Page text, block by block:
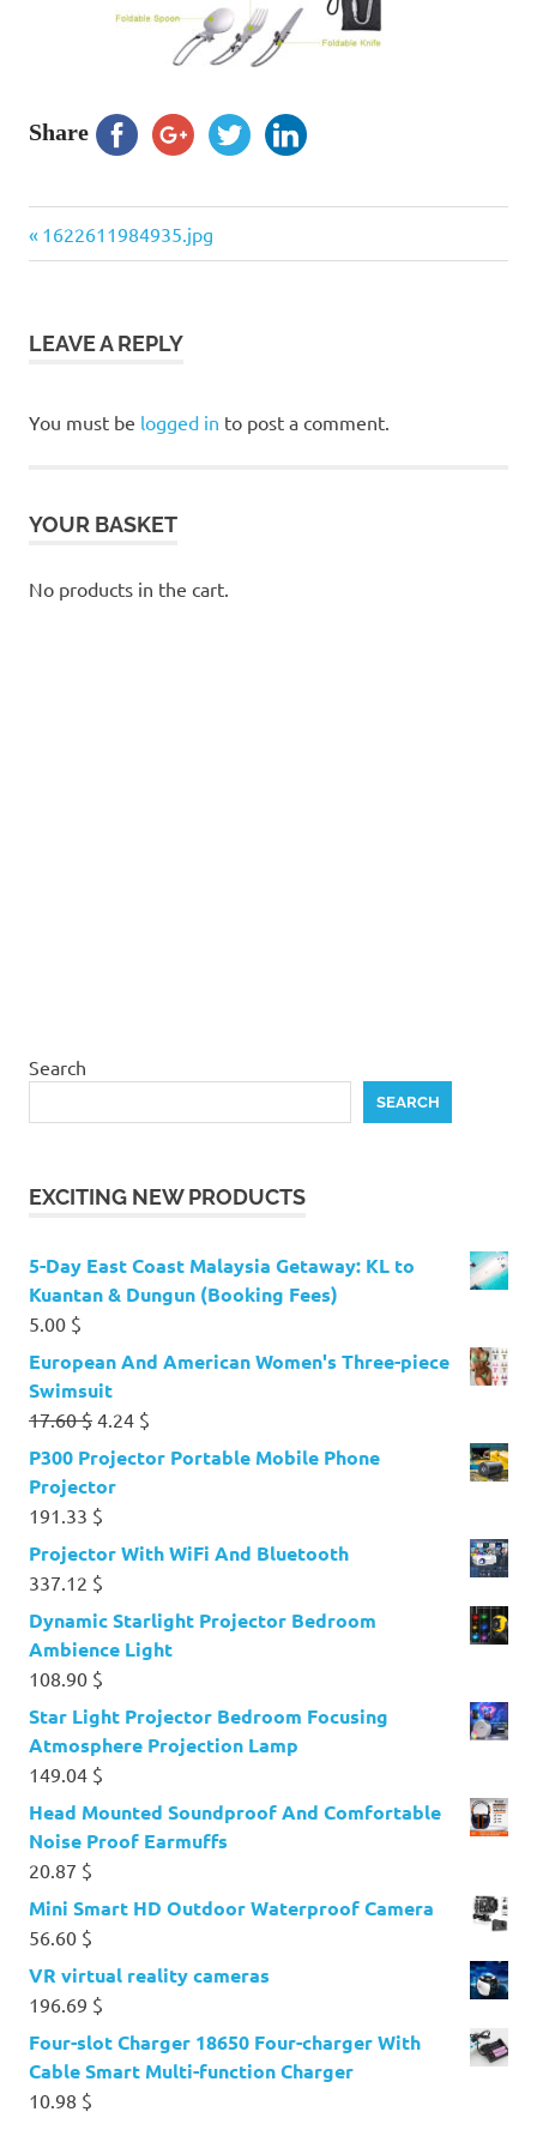
Share
Post
Previous
Post:
1622611984935.jpg
LEAVE A REPLY
You must be logged in to post a comment.
YOUR BASKET
No products in the cart.
Search
SEARCH
EXCITING NEW PRODUCTS
5-Day East Coast Malaysia Getaway: KL to
Kuantan & Dungun (Booking Fees)
5.00 $
European And American Women's Three-piece
Swimsuit
17.60$ Original
price
was:
17.60 $.
4.24 $
price
P300 Projector Portable Mobile Phone
Projector
191.33 $
Projector With WiFi And Bluetooth
337.12 $
Dynamic Starlight Projector Bedroom
Ambience Light
108.90 $
Star Light Projector Bedroom Focusing
Atmosphere Projection Lamp
149.04 $
Head Mounted Soundproof And Comfortable
Noise Proof Earmuffs
20.87 $
Mini Smart HD Outdoor Waterproof Camera
56.60 $
VR virtual reality cameras
196.69 $
Four-slot Charger 18650 Four-charger With
Cable Smart Multi-function Charger
10.98 $